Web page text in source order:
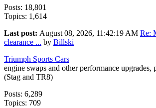
Posts: 18,801
Topics: 1,614
Last post: August 08, 2026, 11:42:19 AM Re:
clearance ... by Billski
Triumph Sports Cars
engine swaps and other performance
(Stag and TR8)
Posts: 6,289
Topics: 709